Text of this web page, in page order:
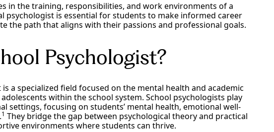
in the training, responsibilities, and work environments of a
psychologist is essential for students to make informed career
the path that aligns with their passions and professional goals.
Psychologist?
is a specialized field focused on the mental health and academic
within the school system. School psychologists play
settings, focusing on students’ mental health, emotional well-
1 They bridge the gap between psychological theory and practical
environments where students can thrive.